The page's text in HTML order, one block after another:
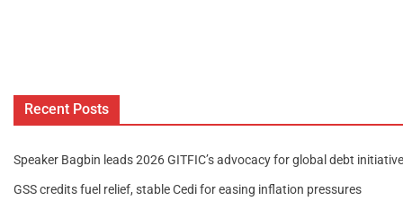
Recent Posts
Speaker Bagbin leads 2026 GITFIC’s advocacy for global debt initiative
GSS credits fuel relief, stable Cedi for easing inflation pressures